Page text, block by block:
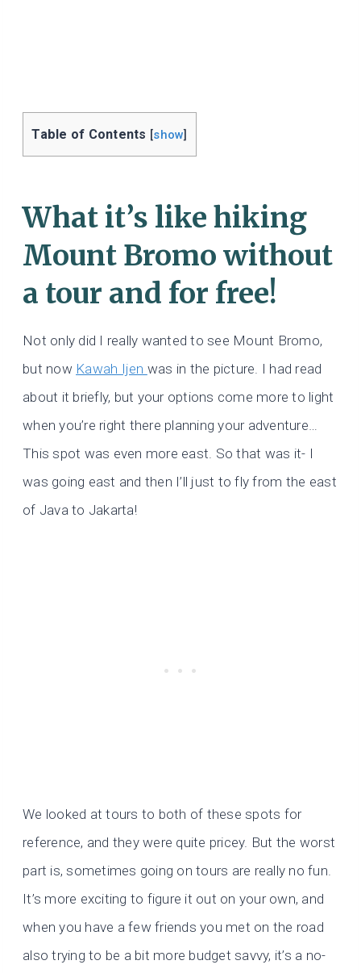
Table of Contents [show]
What it’s like hiking
Mount Bromo without
a tour and for free!
Not only did I really wanted to see Mount Bromo,
but now Kawah Ijen was in the picture. I had read
about it briefly, but your options come more to light
when you’re right there planning your adventure…
This spot was even more east. So that was it- I
was going east and then I’ll just to fly from the east
of Java to Jakarta!
We looked at tours to both of these spots for
reference, and they were quite pricey. But the worst
part is, sometimes going on tours are really no fun.
It’s more exciting to figure it out on your own, and
when you have a few friends you met on the road
also trying to be a bit more budget savvy, it’s a no-